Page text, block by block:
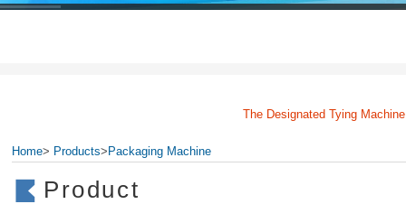
The Designated Tying
Home> Products>Packaging Machine
Product